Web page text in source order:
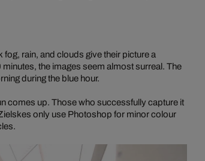
rain, and clouds give their picture a
the images seem almost surreal. The
during the blue hour.
comes up. Those who successfully capture it
only use Photoshop for minor colour